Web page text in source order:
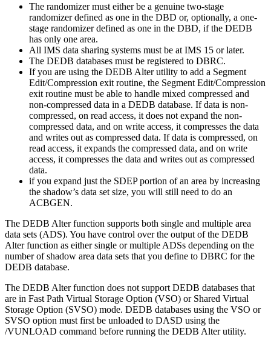
The randomizer must either be a genuine two-stage
randomizer defined as one in the DBD or, optionally, a one-
stage randomizer defined as one in the DBD, if the DEDB
has only one area.
All IMS data sharing systems must be at IMS 15 or later.
The DEDB databases must be registered to DBRC.
If you are using the DEDB Alter utility to add a Segment
Edit/Compression exit routine, the Segment Edit/Compression
exit routine must be able to handle mixed compressed and
non-compressed data in a DEDB database. If data is non-
compressed, on read access, it does not expand the non-
compressed data, and on write access, it compresses the data
and writes out as compressed data. If data is compressed, on
read access, it expands the compressed data, and on write
access, it compresses the data and writes out as compressed
data.
if you expand just the SDEP portion of an area by increasing
the shadow’s data set size, you will still need to do an
ACBGEN.
The DEDB Alter function supports both single and multiple area
data sets (ADS). You have control over the output of the DEDB
Alter function as either single or multiple ADSs depending on the
number of shadow area data sets that you define to DBRC for the
DEDB database.
The DEDB Alter function does not support DEDB databases that
are in Fast Path Virtual Storage Option (VSO) or Shared Virtual
Storage Option (SVSO) mode. DEDB databases using the VSO or
SVSO option must first be unloaded to DASD using the
/VUNLOAD command before running the DEDB Alter utility.